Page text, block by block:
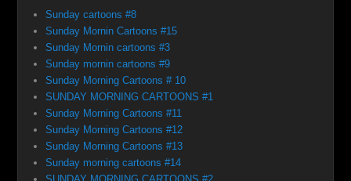
Sunday cartoons #8
Sunday Mornin Cartoons #15
Sunday Mornin cartoons #3
Sunday mornin cartoons #9
Sunday Morning Cartoons # 10
SUNDAY MORNING CARTOONS #1
Sunday Morning Cartoons #11
Sunday Morning Cartoons #12
Sunday Morning Cartoons #13
Sunday morning cartoons #14